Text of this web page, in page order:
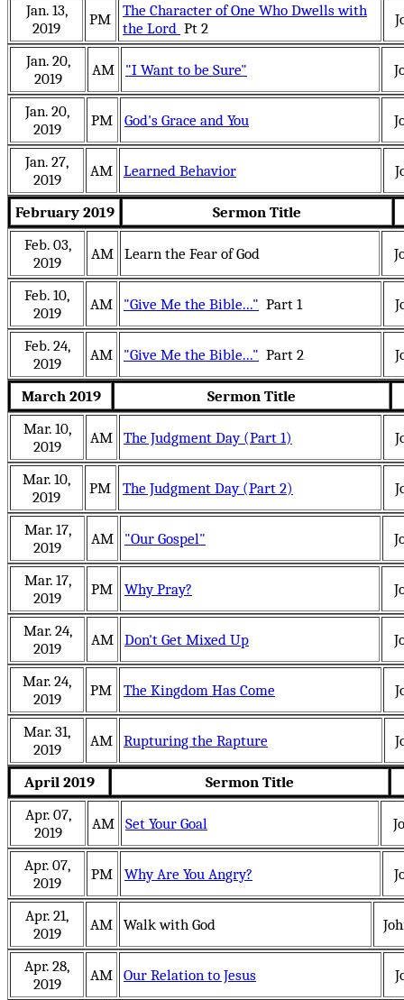
Jan. 13,
2019
PM
The Character of One Who Dwells with
the Lord Pt 2
Jan. 20,
2019
AM "I Want to be Sure"
Jan. 20,
2019
PM God's Grace and You
Jan. 27,
2019
AM Learned Behavior
February 2019
Sermon Title
Feb. 03,
2019
AM Learn the Fear of God
Feb. 10,
2019
AM "Give Me the Bible..." Part 1
Feb. 24,
2019
AM "Give Me the Bible..." Part 2
March 2019
Sermon Title
Mar. 10,
2019
AM The Judgment Day (Part 1)
Mar. 10,
2019
PM The Judgment Day (Part 2)
Mar. 17,
2019
AM "Our Gospel"
Mar. 17,
2019
PM Why Pray?
Mar. 24,
2019
AM Don't Get Mixed Up
Mar. 24,
2019
PM The Kingdom Has Come
Mar. 31,
2019
AM Rupturing the Rapture
April 2019
Sermon Title
Apr. 07,
2019
AM Set Your Goal
Apr. 07,
2019
PM Why Are You Angry?
Apr. 21,
2019
AM Walk with God
Apr. 28,
2019
AM Our Relation to Jesus